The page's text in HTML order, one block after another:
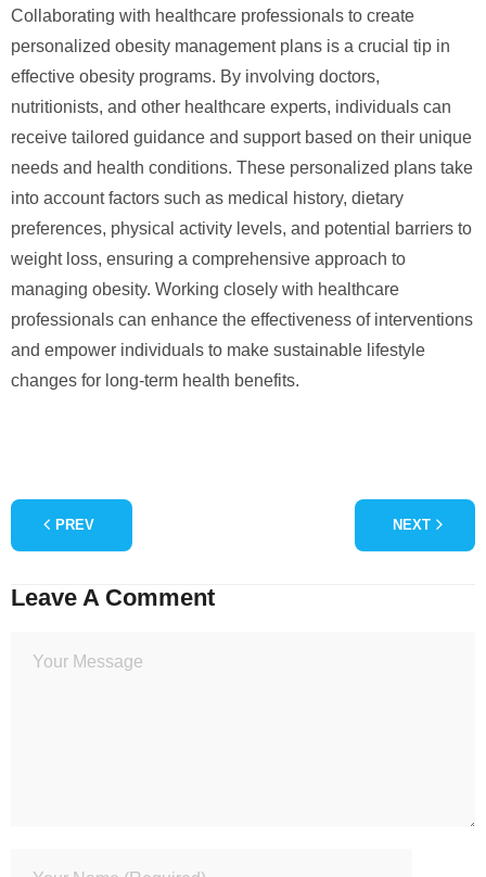
Collaborating with healthcare professionals to create
personalized obesity management plans is a crucial tip in
effective obesity programs. By involving doctors,
nutritionists, and other healthcare experts, individuals can
receive tailored guidance and support based on their unique
needs and health conditions. These personalized plans take
into account factors such as medical history, dietary
preferences, physical activity levels, and potential barriers to
weight loss, ensuring a comprehensive approach to
managing obesity. Working closely with healthcare
professionals can enhance the effectiveness of interventions
and empower individuals to make sustainable lifestyle
changes for long-term health benefits.
PREV NEXT
Leave A Comment